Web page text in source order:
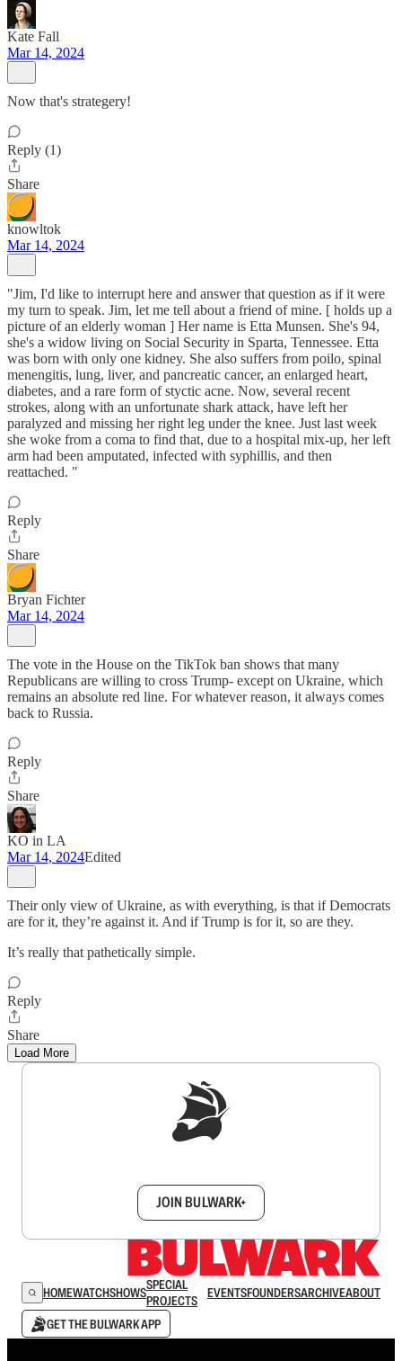
Kate Fall
Mar 14, 2024
Now that's strategery!
Reply (1)
Share
knowltok
Mar 14, 2024
"Jim, I'd like to interrupt here and answer that question as if it were
my turn to speak. Jim, let me tell about a friend of mine. [ holds up a
picture of an elderly woman ] Her name is Etta Munsen. She's 94,
she's a widow living on Social Security in Sparta, Tennessee. Etta
was born with only one kidney. She also suffers from poilo, spinal
menengitis, lung, liver, and pancreatic cancer, an enlarged heart,
diabetes, and a rare form of styctic acne. Now, several recent
strokes, along with an unfortunate shark attack, have left her
paralyzed and missing her right leg under the knee. Just last week
she woke from a coma to find that, due to a hospital mix-up, her left
arm had been amputated, infected with syphillis, and then
reattached. "
Reply
Share
Bryan Fichter
Mar 14, 2024
The vote in the House on the TikTok ban shows that many
Republicans are willing to cross Trump- except on Ukraine, which
remains an absolute red line. For whatever reason, it always comes
back to Russia.
Reply
Share
KO in LA
Mar 14, 2024Edited
Their only view of Ukraine, as with everything, is that if Democrats
are for it, they’re against it. And if Trump is for it, so are they.
It’s really that pathetically simple.
Reply
Share
Load More
JOIN BULWARK+
HOMEWATCHSHOWSSPECIAL
PROJECTS
EVENTSFOUNDERSARCHIVEABOUT
GET THE BULWARK APP